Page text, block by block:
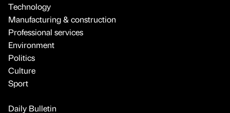
Technology
Manufacturing & construction
Professional services
Environment
Politics
Culture
Sport
Daily Bulletin